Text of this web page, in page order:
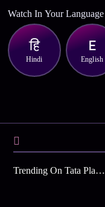
Watch In Your Language
Hindi English
Trending On Tata Play Binge